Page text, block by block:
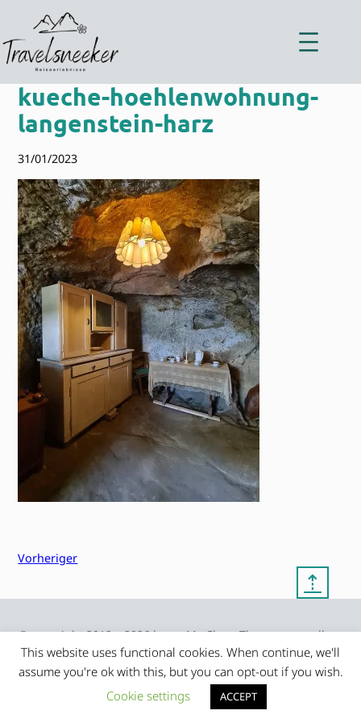
springen
kueche-hoehlenwohnung-
langenstein-harz
31/01/2023
Vorheriger
⇡
© copyright 2012 – 2026 by
Frauke Stralek
My Clean Theme – proudly
presented by myself
This website uses functional cookies. When continue, we'll
assume you're ok with this, but you can opt-out if you wish.
Cookie settings
ACCEPT